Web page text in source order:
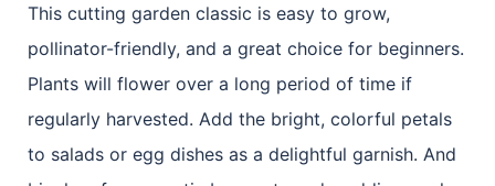
This cutting garden classic is easy to grow,
pollinator-friendly, and a great choice for beginners.
Plants will flower over a long period of time if
regularly harvested. Add the bright, colorful petals
to salads or egg dishes as a delightful garnish. And